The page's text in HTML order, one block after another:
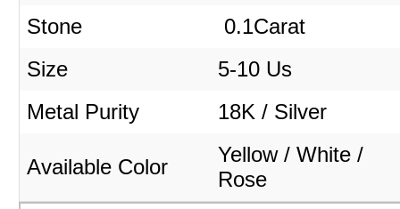
Stone
0.1Carat
Size
5-10 Us
Metal Purity
18K / Silver
Available Color
Yellow / White /
Rose